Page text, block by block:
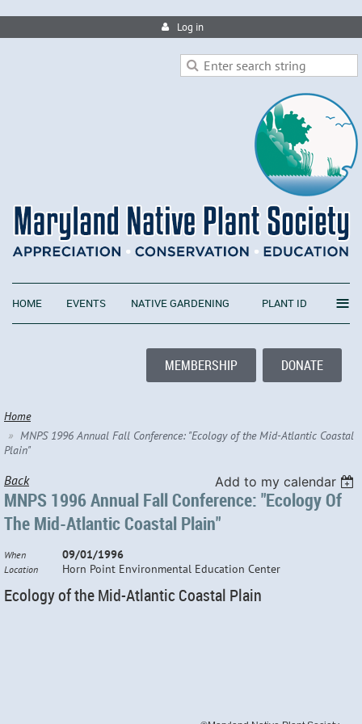
Log in
HOME EVENTS NATIVE GARDENING PLANT ID ≡
MEMBERSHIP DONATE
Home
MNPS 1996 Annual Fall Conference: "Ecology of the Mid-Atlantic Coastal
Plain"
Back Add to my calendar
MNPS 1996 Annual Fall Conference: "Ecology Of
The Mid-Atlantic Coastal Plain"
When 09/01/1996
Location Horn Point Environmental Education Center
Ecology of the Mid-Atlantic Coastal Plain